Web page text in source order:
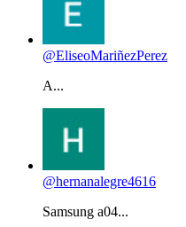
@EliseoMariñezPerez
A...
@hernanalegre4616
Samsung a04...